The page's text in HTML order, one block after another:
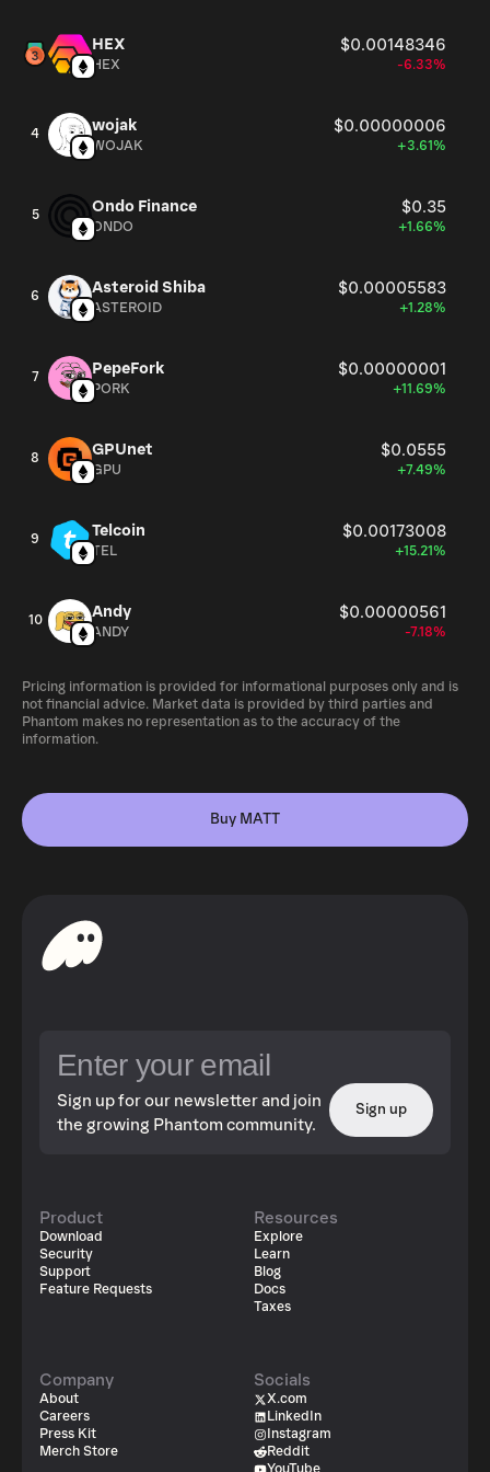
HEX $0.00148346
HEX -6.33%
4 wojak $0.00000006
WOJAK +3.61%
5 Ondo Finance $0.35
ONDO +1.66%
6 Asteroid Shiba $0.00005583
ASTEROID +1.28%
7 PepeFork $0.00000001
PORK +11.69%
8 GPUnet $0.0555
GPU +7.49%
9 Telcoin $0.00173008
TEL +15.21%
10 Andy $0.00000561
ANDY -7.18%
Pricing information is provided for informational purposes only and is
not financial advice. Market data is provided by third parties and
Phantom makes no representation as to the accuracy of the
information.
Buy MATT
Sign up for our newsletter and join
the growing Phantom community.
Sign up
Product
Download
Security
Support
Feature Requests
Resources
Explore
Learn
Blog
Docs
Taxes
Company
About
Careers
Press Kit
Merch Store
Socials
X.com
LinkedIn
Instagram
Reddit